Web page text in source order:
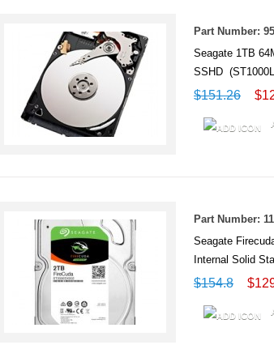
Part Number:
Seagate 1TB
SSHD
$151.26
Part Number:
Seagate
Internal Solid
$154.8